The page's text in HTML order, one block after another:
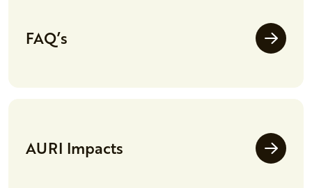
FAQ’s
AURI Impacts